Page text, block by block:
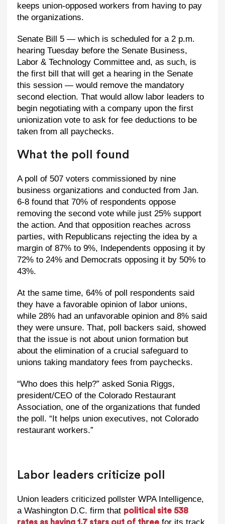
keeps union-opposed workers from having to pay
the organizations.
Senate Bill 5 — which is scheduled for a 2 p.m.
hearing Tuesday before the Senate Business,
Labor & Technology Committee and, as such, is
the first bill that will get a hearing in the Senate
this session — would remove the mandatory
second election. That would allow labor leaders to
begin negotiating with a company upon the first
unionization vote to ask for fee deductions to be
taken from all paychecks.
What the poll found
A poll of 507 voters commissioned by nine
business organizations and conducted from Jan.
6-8 found that 70% of respondents oppose
removing the second vote while just 25% support
the action. And that opposition reaches across
parties, with Republicans rejecting the idea by a
margin of 87% to 9%, Independents opposing it by
72% to 24% and Democrats opposing it by 50% to
43%.
At the same time, 64% of poll respondents said
they have a favorable opinion of labor unions,
while 28% had an unfavorable opinion and 8% said
they were unsure. That, poll backers said, showed
that the issue is not about union formation but
about the elimination of a crucial safeguard to
unions taking mandatory fees from paychecks.
“Who does this help?” asked Sonia Riggs,
president/CEO of the Colorado Restaurant
Association, one of the organizations that funded
the poll. “It helps union executives, not Colorado
restaurant workers.”
Labor leaders criticize poll
Union leaders criticized pollster WPA Intelligence,
a Washington D.C. firm that political site 538
rates as having 1.7 stars out of three